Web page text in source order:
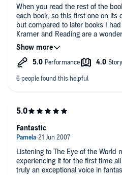
issues above (and you will know
its well worth the listen.
and legacy stands testament to
of reviews of the Amazon site
dive into this book - it's superb.
When you read the rest of the
each book, so this first one on its
but compared to later books I
Kramer and Reading are a
all the way to book 15 with style
reading Oscar's in my opinion.
younger voice, is not the best of
well.
see Kate and Michael do cameos
Listening to The Eye of the World
experiencing it for the first time
truly an exceptional voice in
Fantastic